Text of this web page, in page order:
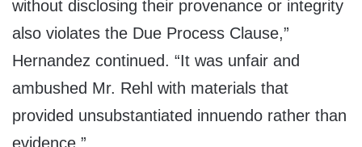
without disclosing their provenance or integrity
also violates the Due Process Clause,”
Hernandez continued. “It was unfair and
ambushed Mr. Rehl with materials that
provided unsubstantiated innuendo rather than
evidence.”